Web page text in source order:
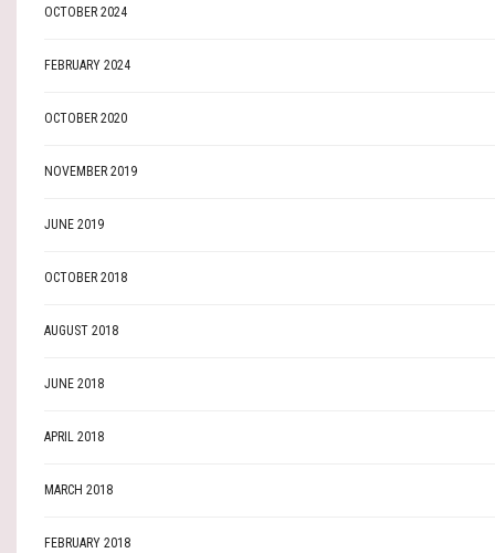
OCTOBER 2024
FEBRUARY 2024
OCTOBER 2020
NOVEMBER 2019
JUNE 2019
OCTOBER 2018
AUGUST 2018
JUNE 2018
APRIL 2018
MARCH 2018
FEBRUARY 2018